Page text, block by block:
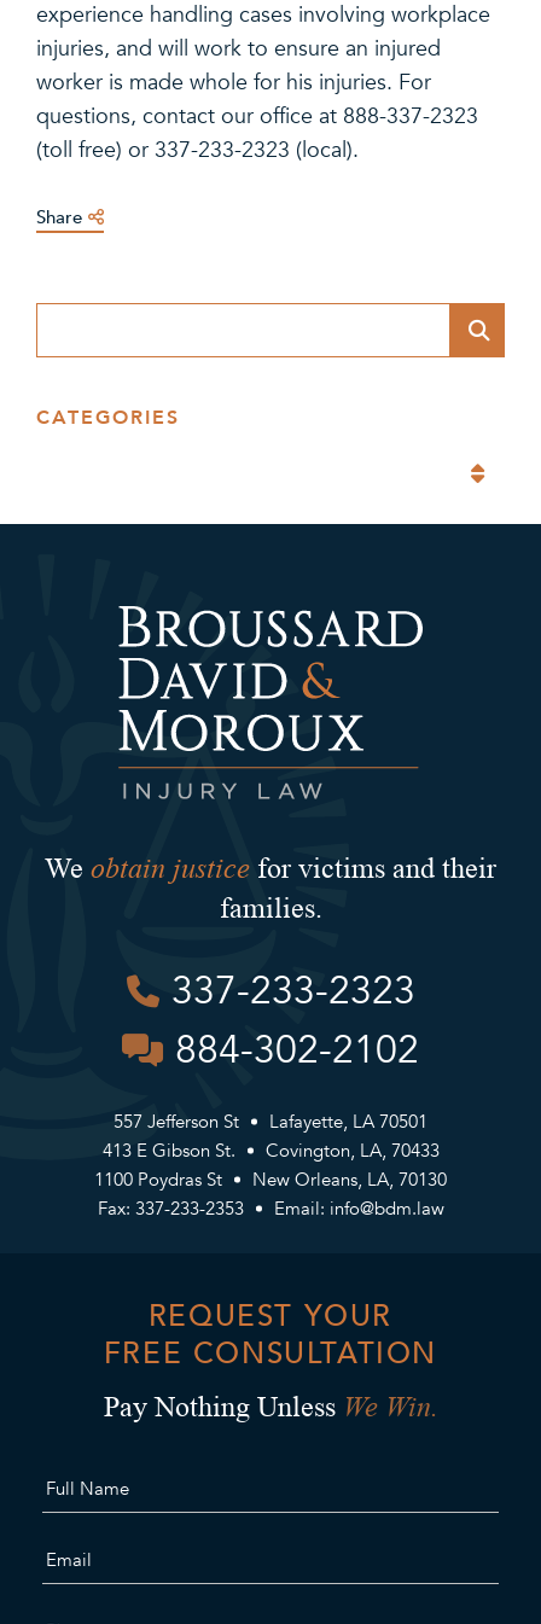
experience handling cases involving workplace
injuries, and will work to ensure an injured
worker is made whole for his injuries. For
questions, contact our office at 888-337-2323
(toll free) or 337-233-2323 (local).
Share
CATEGORIES
We obtain justice for victims and their
families.
337-233-2323
884-302-2102
557 Jefferson St
Lafayette, LA 70501
413 E Gibson St.
Covington, LA, 70433
1100 Poydras St
New Orleans, LA, 70130
Fax: 337-233-2353
Email: info@bdm.law
REQUEST YOUR
FREE CONSULTATION
Pay Nothing Unless We Win.